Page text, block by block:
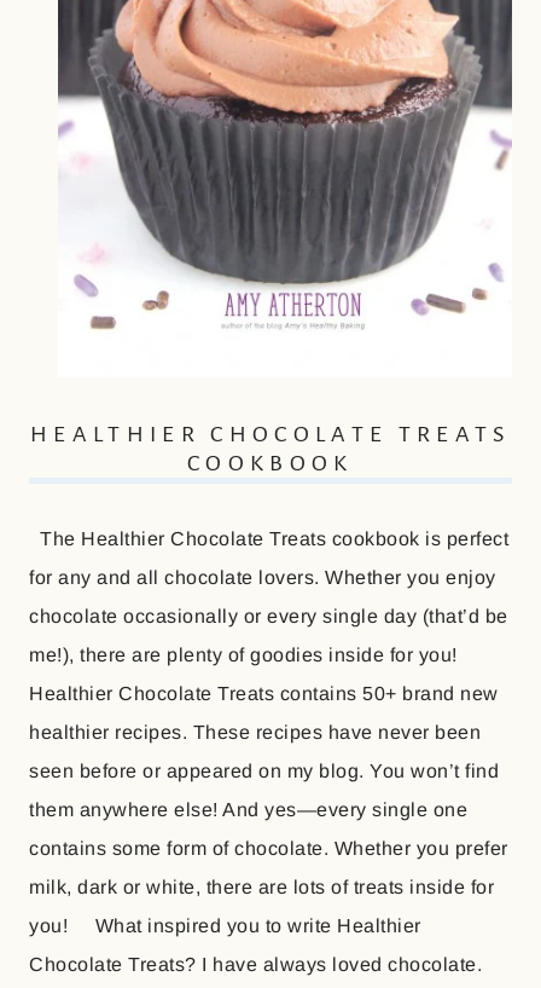
HEALTHIER CHOCOLATE TREATS
COOKBOOK
The Healthier Chocolate Treats cookbook is perfect
for any and all chocolate lovers. Whether you enjoy
chocolate occasionally or every single day (that’d be
me!), there are plenty of goodies inside for you!
Healthier Chocolate Treats contains 50+ brand new
healthier recipes. These recipes have never been
seen before or appeared on my blog. You won’t find
them anywhere else! And yes—every single one
contains some form of chocolate. Whether you prefer
milk, dark or white, there are lots of treats inside for
you! What inspired you to write Healthier
Chocolate Treats? I have always loved chocolate.